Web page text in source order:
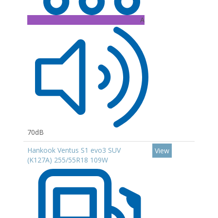
A
70dB
Hankook Ventus S1 evo3 SUV
(K127A) 255/55R18 109W
View